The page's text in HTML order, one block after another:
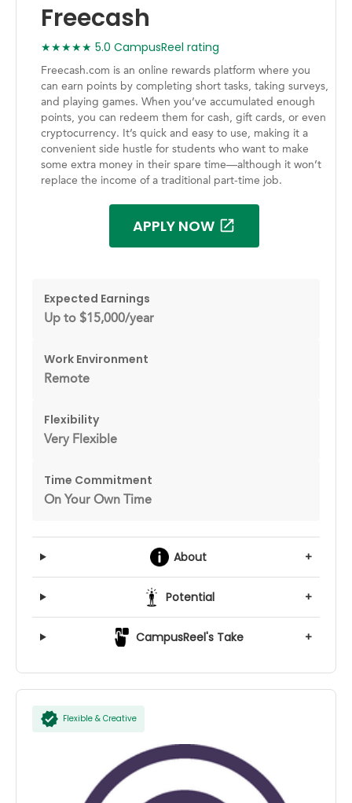
Freecash
★★★★★ 5.0 CampusReel rating
Freecash.com is an online rewards platform where you
can earn points by completing short tasks, taking surveys,
and playing games. When you’ve accumulated enough
points, you can redeem them for cash, gift cards, or even
cryptocurrency. It’s quick and easy to use, making it a
convenient side hustle for students who want to make
some extra money in their spare time—although it won’t
replace the income of a traditional part-time job.
APPLY NOW
Expected Earnings
Up to $15,000/year
Work Environment
Remote
Flexibility
Very Flexible
Time Commitment
On Your Own Time
About +
Potential +
CampusReel's Take +
Flexible & Creative